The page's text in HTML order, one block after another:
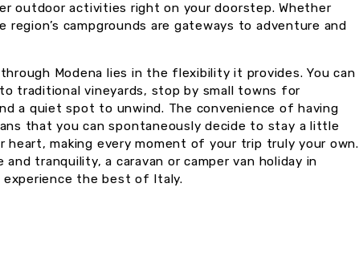
outdoor activities right on your doorstep. Whether
region’s campgrounds are gateways to adventure and
Modena lies in the flexibility it provides. You can
traditional vineyards, stop by small towns for
a quiet spot to unwind. The convenience of having
that you can spontaneously decide to stay a little
heart, making every moment of your trip truly your own.
tranquility, a caravan or camper van holiday in
the best of Italy.